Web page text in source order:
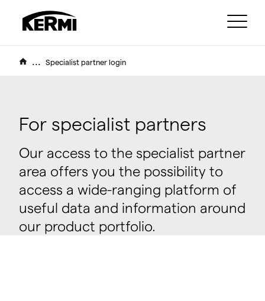
... Specialist partner login
For specialist partners
Our access to the specialist partner
area offers you the possibility to
access a wide-ranging platform of
useful data and information around
our product portfolio.